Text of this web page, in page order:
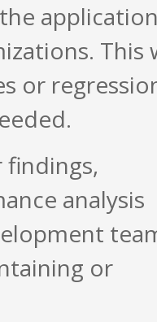
This
or
analysis
or